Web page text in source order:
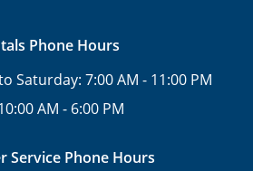
Phone Hours
Saturday: 7:00 AM - 11:00 PM
AM - 6:00 PM
Service Phone Hours